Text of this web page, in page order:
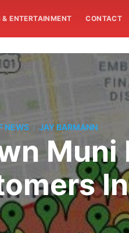
& ENTERTAINMENT CONTACT
NEWS / JAY BARMANN